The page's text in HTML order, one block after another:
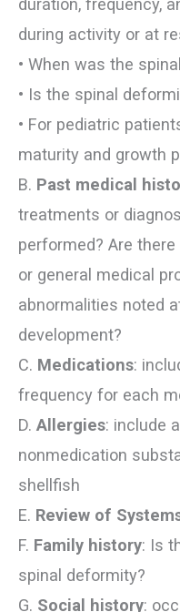
duration, frequency,
during activity or at
• When was the
• Is the spinal
• For pediatric
maturity and growth
B. Past medical
treatments or
performed? Are
or general medical
abnormalities noted
development?
C. Medications:
frequency for each
D. Allergies: include
nonmedication
shellfish
E. Review of
F. Family history: Is
spinal deformity?
G. Social history: